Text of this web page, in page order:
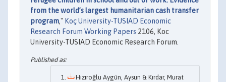
from the world’s largest humanitarian cash transfer
program," Koç University-TUSIAD Economic
Research Forum Working Papers 2106, Koc
University-TUSIAD Economic Research Forum.
Hızıroğlu Aygün, Aysun & Kırdar, Murat